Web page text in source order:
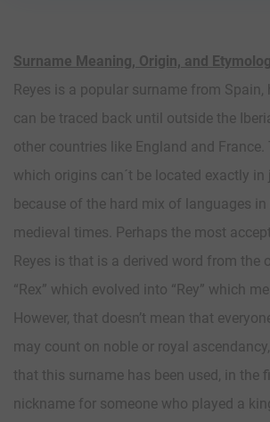
Surname Meaning, Origin, and
Reyes is a popular surname from Spain,
can be traced back until outside the
other countries like England and
which origins can´t be located exactly in
because of the hard mix of languages in
medieval times. Perhaps the most
Reyes is that is a derived word from the
“Rex” which evolved into “Rey” which
However, that doesn’t mean that
may count on noble or royal
that this surname has been used, in the
nickname for someone who played a